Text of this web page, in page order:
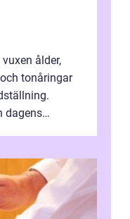
ålder,
tonåringar
dagens